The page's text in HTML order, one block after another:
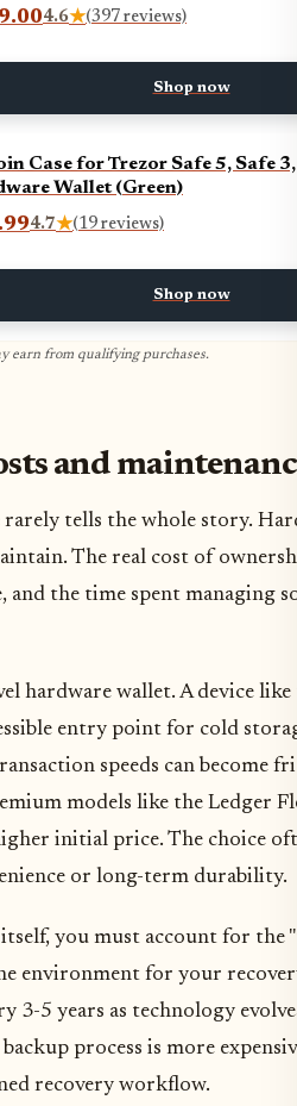
4.6★(397 reviews)
Shop now
Case for Trezor Safe 5, Safe
Wallet (Green)
4.7★(19 reviews)
Shop now
earn from qualifying purchases.
and
tells the whole story.
The real cost of
the time spent managing
hardware wallet. A device
entry point for cold
speeds can become
models like the Ledger
initial price. The choice
or long-term durability.
you must account for the
environment for your
3-5 years as technology
process is more
recovery workflow.